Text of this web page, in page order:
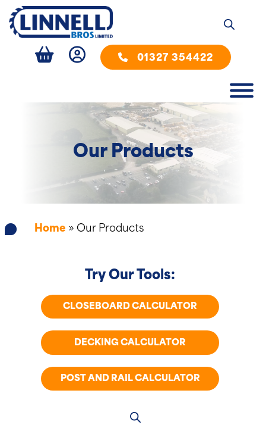
01327 354422
Our Products
Home » Our Products
Try Our Tools:
CLOSEBOARD CALCULATOR
DECKING CALCULATOR
POST AND RAIL CALCULATOR